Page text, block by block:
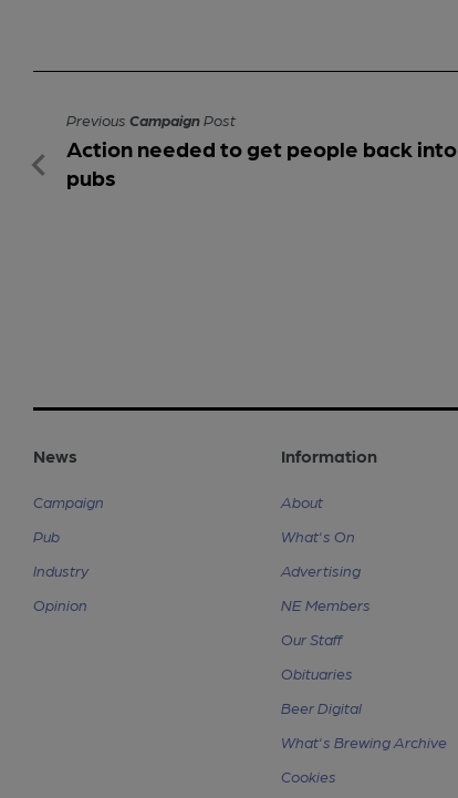
Previous CampaignPost
Action needed to get people back into
pubs
News
Campaign
Pub
Industry
Opinion
Information
About
What's On
Advertising
NE Members
Our Staff
Obituaries
Beer Digital
What's Brewing Archive
Cookies